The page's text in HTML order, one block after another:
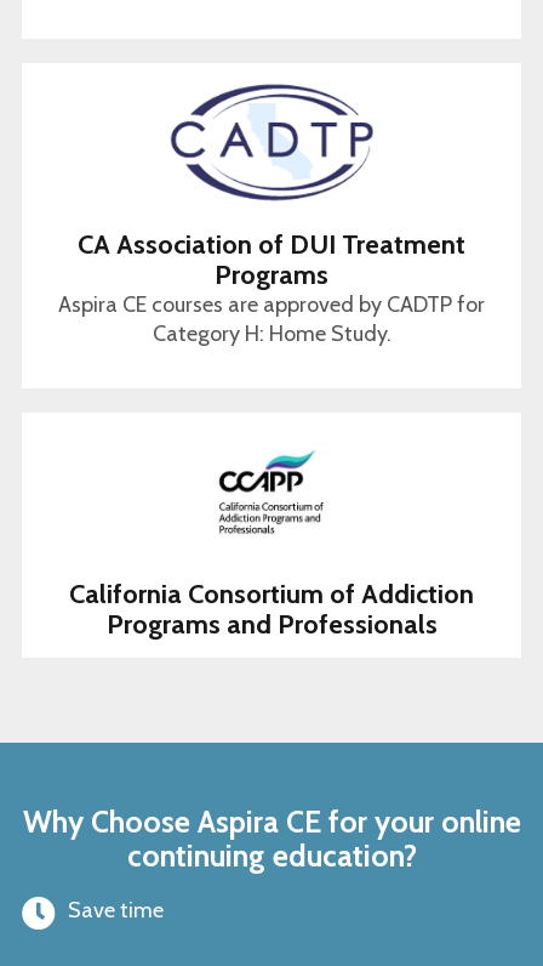
CA Association of DUI Treatment
Programs
Aspira CE courses are approved by CADTP for
Category H: Home Study.
California Consortium of Addiction
Programs and Professionals
Why Choose Aspira CE for your online
continuing education?
Save time